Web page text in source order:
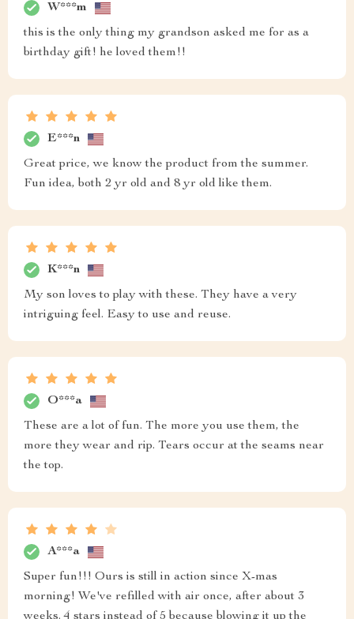
W***m
this is the only thing my grandson asked me for as a
birthday gift! he loved them!!
E***n
Great price, we know the product from the summer.
Fun idea, both 2 yr old and 8 yr old like them.
K***n
My son loves to play with these. They have a very
intriguing feel. Easy to use and reuse.
O***a
These are a lot of fun. The more you use them, the
more they wear and rip. Tears occur at the seams near
the top.
A***a
Super fun!!! Ours is still in action since X-mas
morning! We've refilled with air once, after about 3